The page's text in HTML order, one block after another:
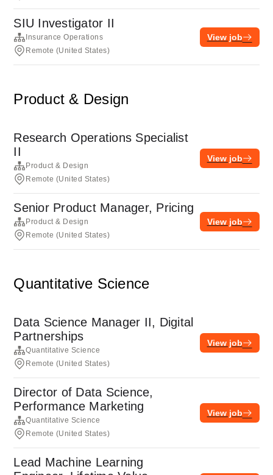
SIU Investigator II
Insurance Operations
Remote (United States)
View job
Product & Design
Research Operations Specialist
II
Product & Design
Remote (United States)
View job
Senior Product Manager, Pricing
Product & Design
Remote (United States)
View job
Quantitative Science
Data Science Manager II, Digital
Partnerships
Quantitative Science
Remote (United States)
View job
Director of Data Science,
Performance Marketing
Quantitative Science
Remote (United States)
View job
Lead Machine Learning